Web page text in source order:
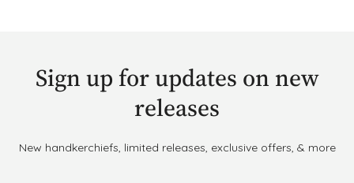
Sign up for updates on new
releases
New handkerchiefs, limited releases, exclusive offers, & more